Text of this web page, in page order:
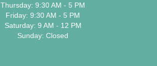
Thursday: 9:30 AM - 5 PM
Friday: 9:30 AM - 5 PM
Saturday: 9 AM - 12 PM
Sunday: Closed